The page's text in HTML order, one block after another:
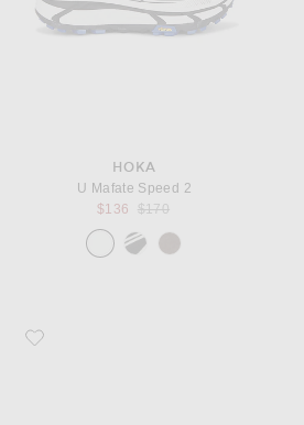
HOKA
U Mafate Speed 2
$136
Previous price:
$170
Favorite adidas Originals x Pharrell Williams